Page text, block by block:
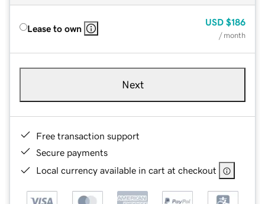
Lease to own
USD $186
/ month
Next
Free transaction support
Secure payments
Local currency available in cart at checkout